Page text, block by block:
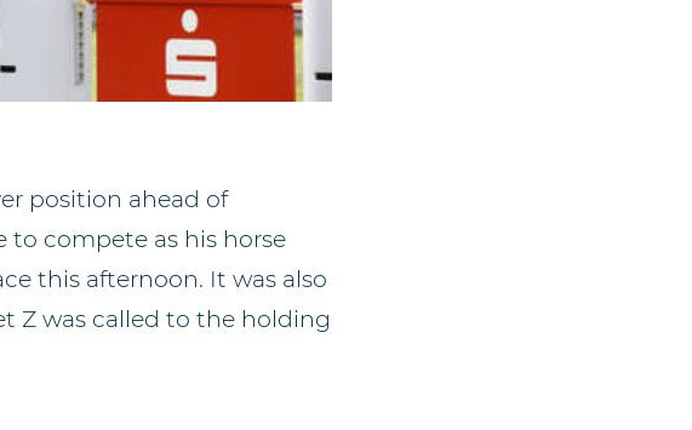
position ahead of
to compete as his horse
this afternoon. It was also
Z was called to the holding